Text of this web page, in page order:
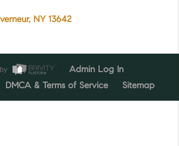
NY 13642
Admin Log In
DMCA & Terms of Service Sitemap